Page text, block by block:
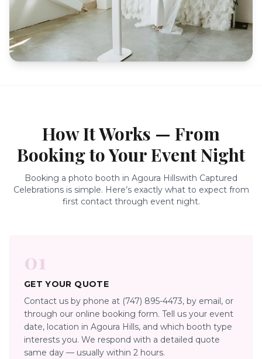
How It Works — From
Booking to Your Event Night
Booking a photo booth in Agoura Hillswith Captured
Celebrations is simple. Here’s exactly what to expect from
first contact through event night.
01
GET YOUR QUOTE
Contact us by phone at (747) 895-4473, by email, or
through our online booking form. Tell us your event
date, location in Agoura Hills, and which booth type
interests you. We respond with a detailed quote
same day — usually within 2 hours.